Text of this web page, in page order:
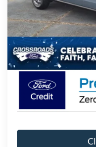
Crossroads Protection
Admin Fee:
Crossroads Price: